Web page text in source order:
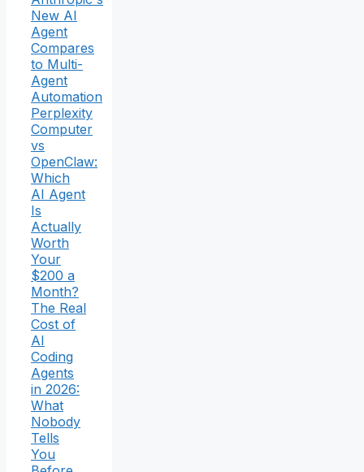
New AI
Agent
Compares
to Multi-
Agent
Automation
Perplexity
Computer
vs
OpenClaw:
Which
AI Agent
Is
Actually
Worth
Your
$200 a
Month?
The Real
Cost of
AI
Coding
Agents
in 2026:
What
Nobody
Tells
You